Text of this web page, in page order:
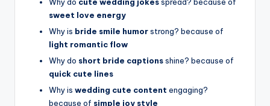
sweet love energy
Why is bride smile humorstrong? because of
light romantic flow
Why do short bride captionsshine? because of
quick cute lines
Why is wedding cute content engaging?
because of simple joy style